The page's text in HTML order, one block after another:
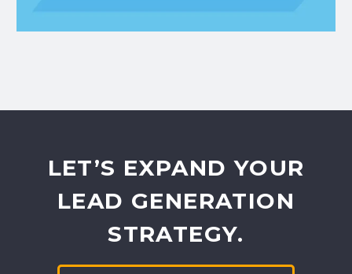
LET’S EXPAND YOUR
LEAD GENERATION
STRATEGY.